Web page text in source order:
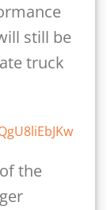
still be
truck
the